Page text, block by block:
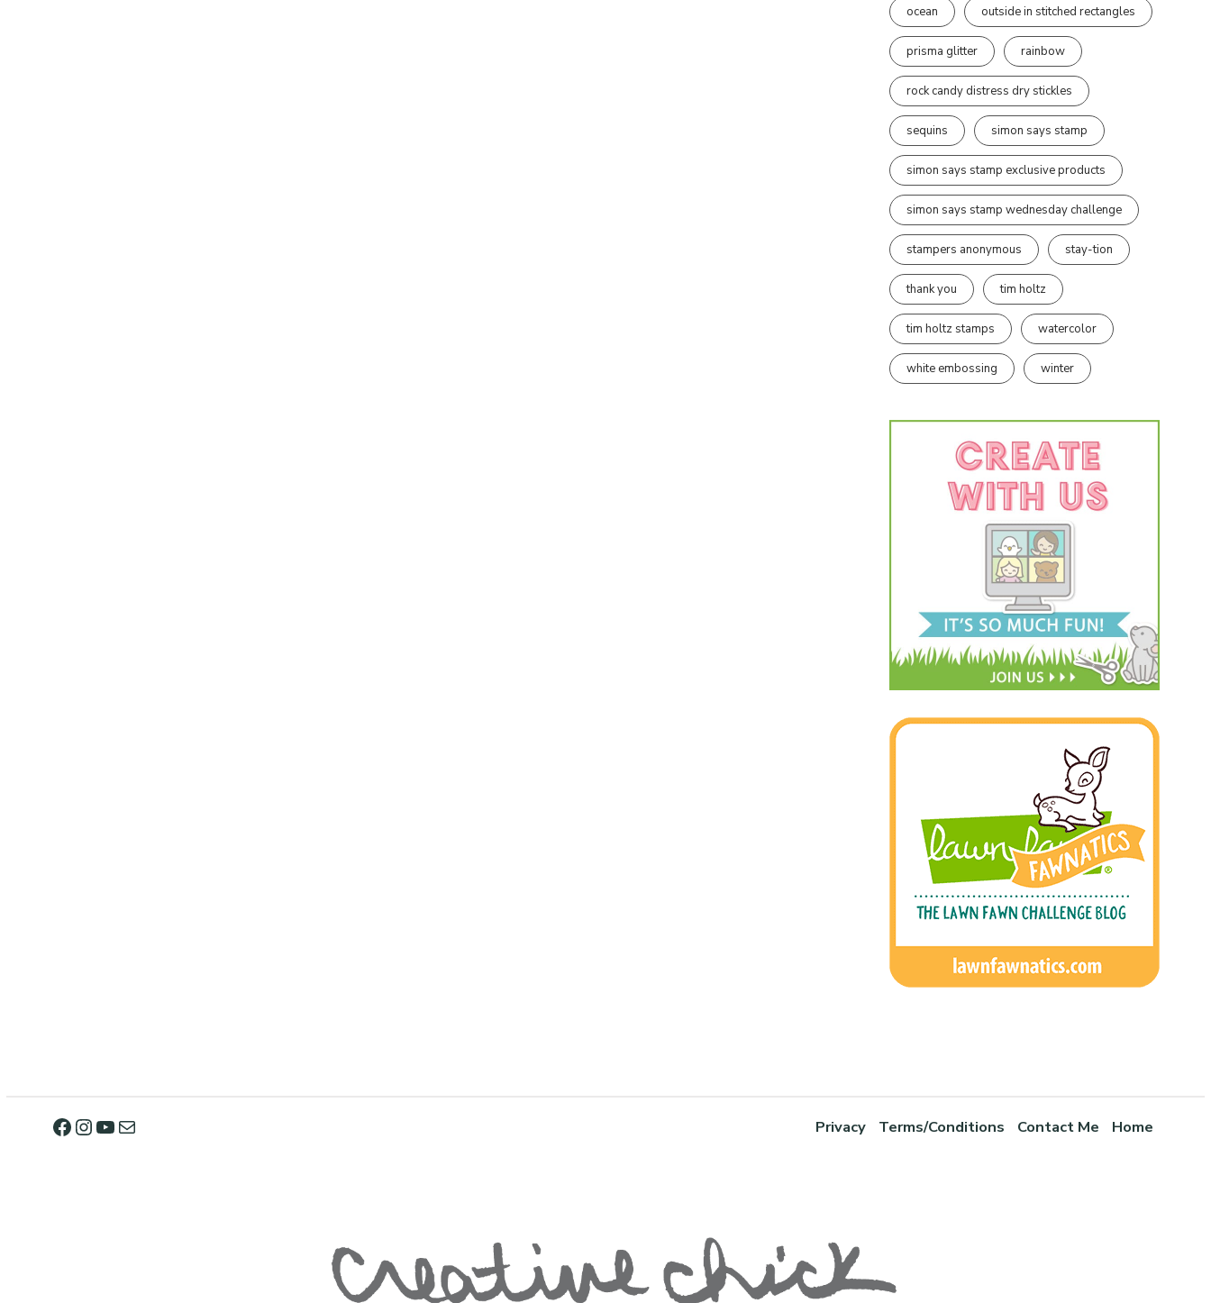
ocean outside in stitched rectangles
prisma glitter rainbow
rock candy distress dry stickles
sequins simon says stamp
simon says stamp exclusive products
simon says stamp wednesday challenge
stampers anonymous stay-tion
thank you tim holtz
tim holtz stamps watercolor
white embossing winter
Privacy Terms/Conditions Contact Me Home